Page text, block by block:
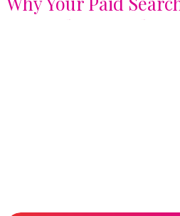
a Signals Upgrade,